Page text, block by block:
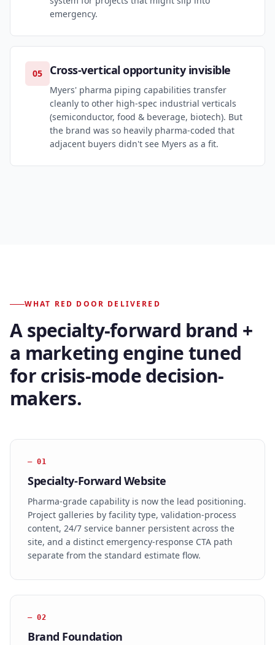
emergency.
05 Cross-vertical opportunity invisible
Myers' pharma piping capabilities transfer
cleanly to other high-spec industrial verticals
(semiconductor, food & beverage, biotech). But
the brand was so heavily pharma-coded that
adjacent buyers didn't see Myers as a fit.
WHAT RED DOOR DELIVERED
A specialty-forward brand +
a marketing engine tuned
for crisis-mode decision-
makers.
—01
Specialty-Forward Website
Pharma-grade capability is now the lead positioning.
Project galleries by facility type, validation-process
content, 24/7 service banner persistent across the
site, and a distinct emergency-response CTA path
separate from the standard estimate flow.
—02
Brand Foundation